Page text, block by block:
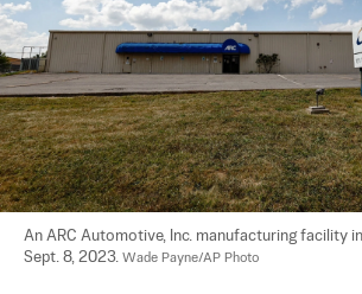
An ARC Automotive, Inc. manufacturing facility in
Sept. 8, 2023. Wade Payne/AP Photo